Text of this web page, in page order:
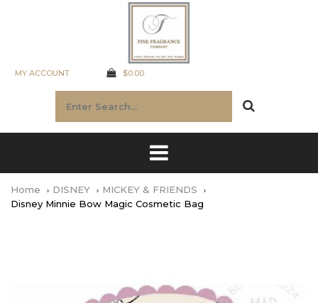
MY ACCOUNT $0.00
Home DISNEY
MICKEY & FRIENDS
Disney Minnie Bow Magic Cosmetic Bag